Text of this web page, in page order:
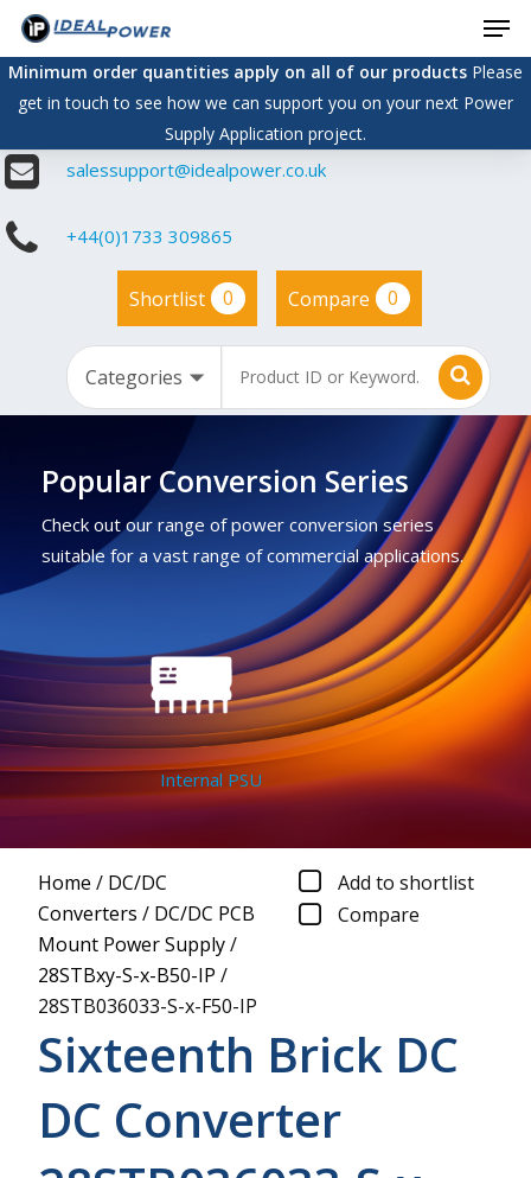
Skip
main
content
Minimum order quantities apply on all of our productsPlease
get in touch to see how we can support you on your next Power
Supply Application project.
salessupport@idealpower.co.uk
+44(0)1733 309865
Shortlist 0 Compare 0
Popular Conversion Series
Check out our range of power conversion series
suitable for a vast range of commercial applications.
Internal PSU
Home / DC/DC
Converters / DC/DC PCB
Mount Power Supply/
28STBxy-S-x-B50-IP /
28STB036033-S-x-F50-IP
Add to shortlist
Compare
Sixteenth Brick DC
DC Converter